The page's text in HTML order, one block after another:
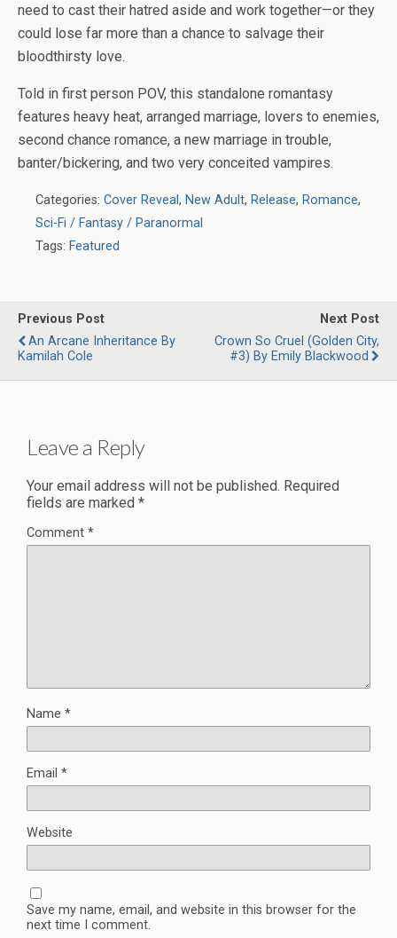
need to cast their hatred aside and work together—or they
could lose far more than a chance to salvage their
bloodthirsty love.
Told in first person POV, this standalone romantasy
features heavy heat, arranged marriage, lovers to enemies,
second chance romance, a new marriage in trouble,
banter/bickering, and two very conceited vampires.
Categories: Cover Reveal, New Adult, Release, Romance,
Sci-Fi / Fantasy / Paranormal
Tags: Featured
Previous Post
An Arcane Inheritance By
Kamilah Cole
Next Post
Crown So Cruel (Golden City,
#3) By Emily Blackwood
Leave a Reply
Your email address will not be published. Required
fields are marked *
Comment *
Name *
Email *
Website
Save my name, email, and website in this browser for the
next time I comment.